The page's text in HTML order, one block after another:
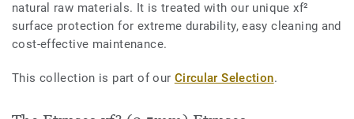
natural raw materials. It is treated with our unique xf²
surface protection for extreme durability, easy cleaning and
cost-effective maintenance.
This collection is part of our Circular Selection.